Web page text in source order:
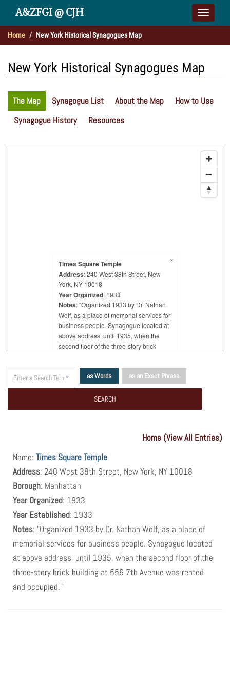
Toggle
A&ZFGI @ CJH
Home New York Historical Synagogues Map
New York Historical Synagogues Map
The Map Synagogue List About the Map
How to Use
Synagogue History
Resources
×
Times Square Temple
Address: 240 West 38th Street, New
York, NY 10018
Year Organized: 1933
Notes: "Organized 1933 by Dr. Nathan
Wolf, as a place of memorial services for
business people. Synagogue located at
above address, until 1935, when the
second floor of the three-story brick
and occupied."
as Words as an Exact Phrase
Home (View All Entries)
Name: Times Square Temple
Address: 240 West 38th Street, New York, NY 10018
Borough: Manhattan
Year Organized: 1933
Year Established: 1933
Notes: "Organized 1933 by Dr. Nathan Wolf, as a place of
memorial services for business people. Synagogue located
at above address, until 1935, when the second floor of the
three-story brick building at 556 7th Avenue was rented
and occupied."